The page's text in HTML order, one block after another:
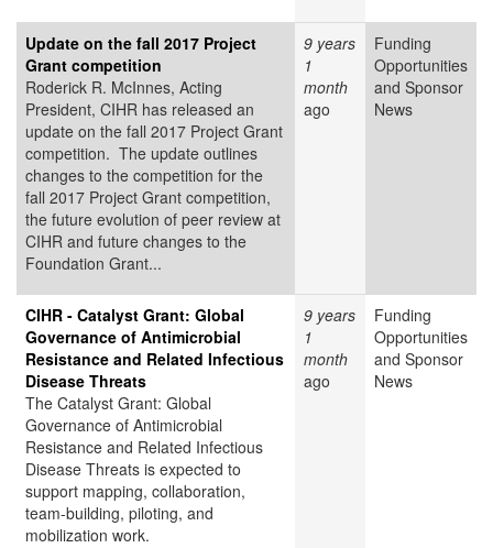
Update on the fall 2017 Project
Grant competition
Roderick R. McInnes, Acting
President, CIHR has released an
update on the fall 2017 Project Grant
competition​. The update outlines
changes to the competition for the
fall 2017 Project Grant competition,
the future evolution of peer review at
CIHR and future changes to the
Foundation Grant...
9 years
1
month
ago
Funding
Opportunities
and Sponsor
News
CIHR - Catalyst Grant: Global
Governance of Antimicrobial
Resistance and Related Infectious
Disease Threats
The Catalyst Grant: Global
Governance of Antimicrobial
Resistance and Related Infectious
Disease Threats is expected to
support mapping, collaboration,
team-building, piloting, and
mobilization work.
9 years
1
month
ago
Funding
Opportunities
and Sponsor
News